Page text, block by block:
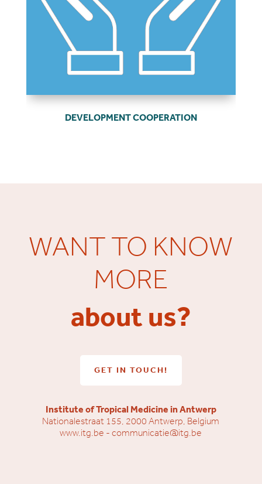
DEVELOPMENT COOPERATION
WANT TO KNOW
MORE
about us?
GET IN TOUCH!
Institute of Tropical Medicine in Antwerp
Nationalestraat 155, 2000 Antwerp, Belgium
www.itg.be -communicatie@itg.be